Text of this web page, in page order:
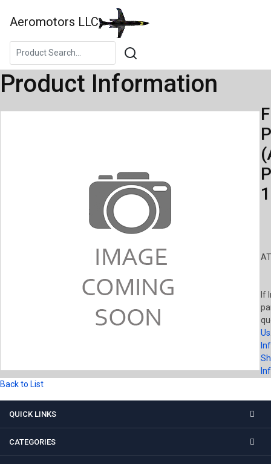
Aeromotors LLC
Product Information
If
Us
Back to List
QUICK LINKS
CATEGORIES